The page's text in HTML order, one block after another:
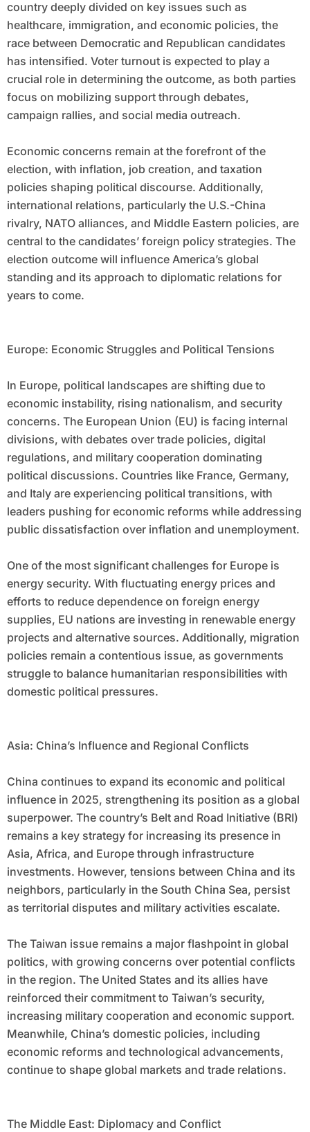
country deeply divided on key issues such as
healthcare, immigration, and economic policies, the
race between Democratic and Republican candidates
has intensified. Voter turnout is expected to play a
crucial role in determining the outcome, as both parties
focus on mobilizing support through debates,
campaign rallies, and social media outreach.
Economic concerns remain at the forefront of the
election, with inflation, job creation, and taxation
policies shaping political discourse. Additionally,
international relations, particularly the U.S.-China
rivalry, NATO alliances, and Middle Eastern policies, are
central to the candidates’ foreign policy strategies. The
election outcome will influence America’s global
standing and its approach to diplomatic relations for
years to come.
Europe: Economic Struggles and Political Tensions
In Europe, political landscapes are shifting due to
economic instability, rising nationalism, and security
concerns. The European Union (EU) is facing internal
divisions, with debates over trade policies, digital
regulations, and military cooperation dominating
political discussions. Countries like France, Germany,
and Italy are experiencing political transitions, with
leaders pushing for economic reforms while addressing
public dissatisfaction over inflation and unemployment.
One of the most significant challenges for Europe is
energy security. With fluctuating energy prices and
efforts to reduce dependence on foreign energy
supplies, EU nations are investing in renewable energy
projects and alternative sources. Additionally, migration
policies remain a contentious issue, as governments
struggle to balance humanitarian responsibilities with
domestic political pressures.
Asia: China’s Influence and Regional Conflicts
China continues to expand its economic and political
influence in 2025, strengthening its position as a global
superpower. The country’s Belt and Road Initiative (BRI)
remains a key strategy for increasing its presence in
Asia, Africa, and Europe through infrastructure
investments. However, tensions between China and its
neighbors, particularly in the South China Sea, persist
as territorial disputes and military activities escalate.
The Taiwan issue remains a major flashpoint in global
politics, with growing concerns over potential conflicts
in the region. The United States and its allies have
reinforced their commitment to Taiwan’s security,
increasing military cooperation and economic support.
Meanwhile, China’s domestic policies, including
economic reforms and technological advancements,
continue to shape global markets and trade relations.
The Middle East: Diplomacy and Conflict